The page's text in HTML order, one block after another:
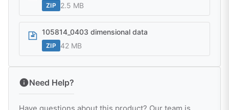
ZIP 2.5 MB
105814_0403 dimensional data
ZIP 42 MB
Need Help?